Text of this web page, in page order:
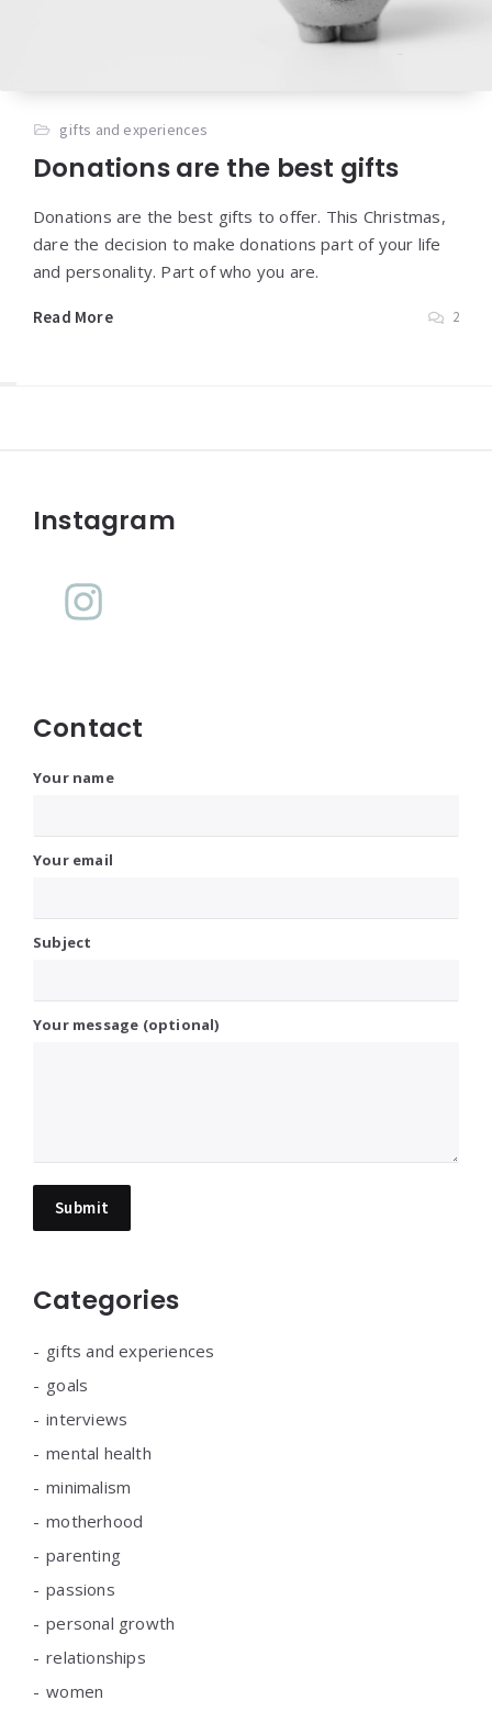
gifts and experiences
Donations are the best gifts
Donations are the best gifts to offer. This Christmas,
dare the decision to make donations part of your life
and personality. Part of who you are.
Read More 2
Instagram
Contact
Your name
Your email
Subject
Your message (optional)
Categories
gifts and experiences
goals
interviews
mental health
minimalism
motherhood
parenting
passions
personal growth
relationships
women